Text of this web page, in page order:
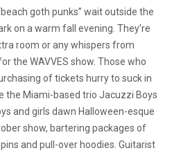
goth punks” wait outside the
on a warm fall evening. They’re
room or any whispers from
the WAVVES show. Those who
of tickets hurry to suck in
the Miami-based trio Jacuzzi Boys
and girls dawn Halloween-esque
show, bartering packages of
and pull-over hoodies. Guitarist